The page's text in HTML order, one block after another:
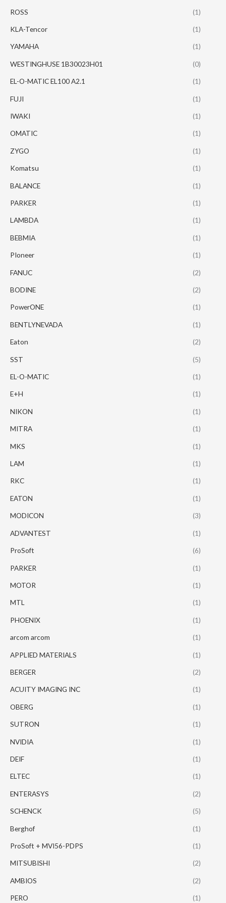
ROSS (1)
KLA-Tencor (1)
YAMAHA (1)
WESTINGHUSE 1B30023H01 (0)
EL-O-MATIC EL100 A2.1 (1)
FUJI (1)
IWAKI (1)
OMATIC (1)
ZYGO (1)
Komatsu (1)
BALANCE (1)
PARKER (1)
LAMBDA (1)
BEBMIA (1)
PIoneer (1)
FANUC (2)
BODINE (2)
PowerONE (1)
BENTLYNEVADA (1)
Eaton (2)
SST (5)
EL-O-MATIC (1)
E+H (1)
NIKON (1)
MITRA (1)
MKS (1)
LAM (1)
RKC (1)
EATON (1)
MODICON (3)
ADVANTEST (1)
ProSoft (6)
PARKER (1)
MOTOR (1)
MTL (1)
PHOENIX (1)
arcom arcom (1)
APPLIED MATERIALS (1)
BERGER (2)
ACUITY IMAGING INC (1)
OBERG (1)
SUTRON (1)
NVIDIA (1)
DEIF (1)
ELTEC (1)
ENTERASYS (2)
SCHENCK (5)
Berghof (1)
ProSoft + MVI56-PDPS (1)
MITSUBISHI (2)
AMBIOS (2)
PERO (1)